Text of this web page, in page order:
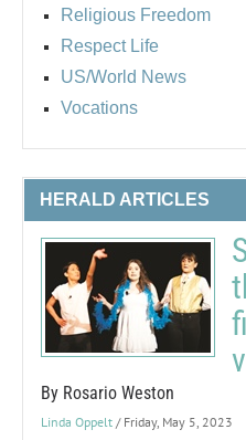
Religious Freedom
Respect Life
US/World News
Vocations
HERALD ARTICLES
By Rosario Weston
Linda Oppelt / Friday, May 5, 2023